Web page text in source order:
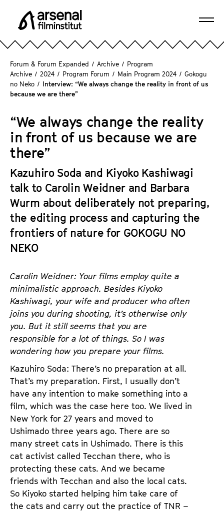
p r
s
e
n
a
F
i
l
m
n
s
i
t
u
e
.
V
.
Forum & Forum Expanded / Archive / Program
Archive / 2024 / Program Forum / Main Program 2024 / Gokogu
no Neko / Interview: “We always change the reality in front of us
because we are there”
“We always change the reality
in front of us because we are
there”
Kazuhiro Soda and Kiyoko Kashiwagi
talk to Carolin Weidner and Barbara
Wurm about deliberately not preparing,
the editing process and capturing the
frontiers of nature for GOKOGU NO
NEKO
Carolin Weidner: Your films employ quite a
minimalistic approach. Besides Kiyoko
Kashiwagi, your wife and producer who often
joins you during shooting, it’s otherwise only
you. But it still seems that you are
responsible for a lot of things. So I was
wondering how you prepare your films.
Kazuhiro Soda: There’s no preparation at all.
That’s my preparation. First, I usually don’t
have any intention to make something into a
film, which was the case here too. We lived in
New York for 27 years and moved to
Ushimado three years ago. There are so
many street cats in Ushimado. There is this
cat activist called Tecchan there, who is
protecting these cats. And we became
friends with Tecchan and also the local cats.
So Kiyoko started helping him take care of
the cats and carry out the practice of TNR –